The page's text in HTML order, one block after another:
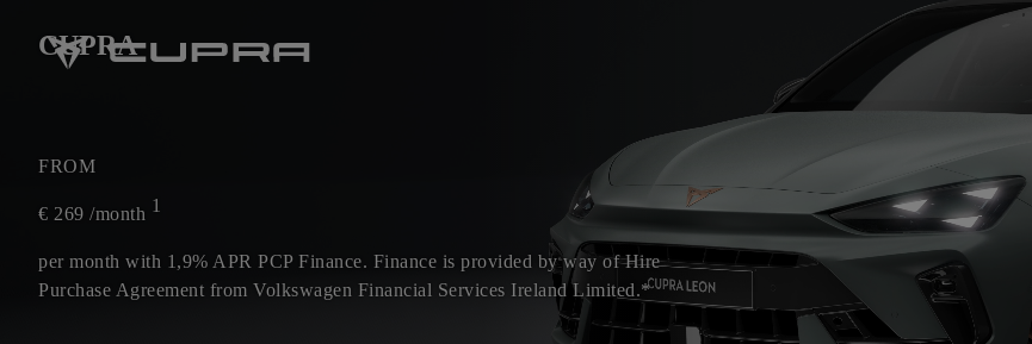
CUPRA
FROM
€ 269 /month 1
per month with 1,9% APR PCP Finance. Finance is provided by way of Hire
Purchase Agreement from Volkswagen Financial Services Ireland Limited.*